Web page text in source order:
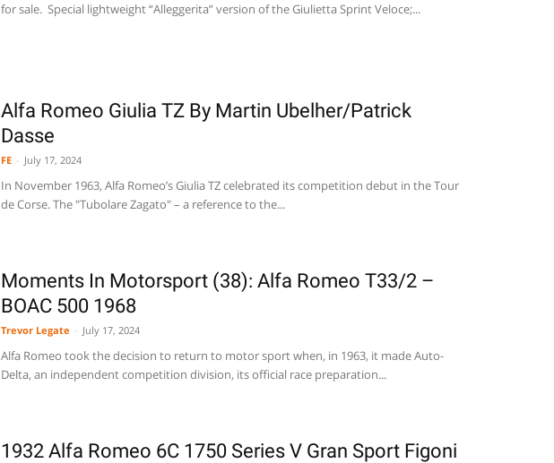
for sale. Special lightweight “Alleggerita” version of the Giulietta Sprint Veloce;...
Alfa Romeo Giulia TZ By Martin Ubelher/Patrick
Dasse
FE July 17, 2024
In November 1963, Alfa Romeo’s Giulia TZ celebrated its competition debut in the Tour
de Corse. The "Tubolare Zagato" – a reference to the...
Moments In Motorsport (38): Alfa Romeo T33/2 –
BOAC 500 1968
Trevor Legate July 17, 2024
Alfa Romeo took the decision to return to motor sport when, in 1963, it made Auto-
Delta, an independent competition division, its official race preparation...
1932 Alfa Romeo 6C 1750 Series V Gran Sport Figoni